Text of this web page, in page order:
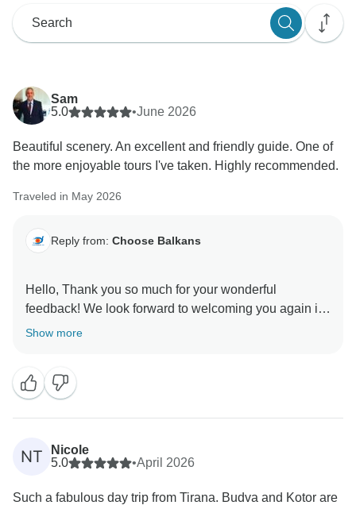
Sam
5.0
•June 2026
Beautiful scenery. An excellent and friendly guide. One of
the more enjoyable tours I've taken. Highly recommended.
Traveled in May 2026
Reply from: Choose Balkans
Hello, Thank you so much for your wonderful
feedback! We look forward to welcoming you again in
Show more
NT
Nicole
5.0
•April 2026
Such a fabulous day trip from Tirana. Budva and Kotor are